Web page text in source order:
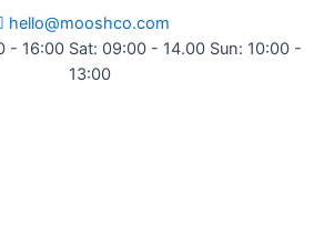
hello@mooshco.com
- 16:00 Sat: 09:00 - 14.00 Sun: 10:00 -
13:00